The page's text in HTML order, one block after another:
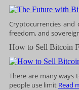
Cryptocurrencies
freedom, and
How to Sell Bitcoin
There are many ways
people use limit Read